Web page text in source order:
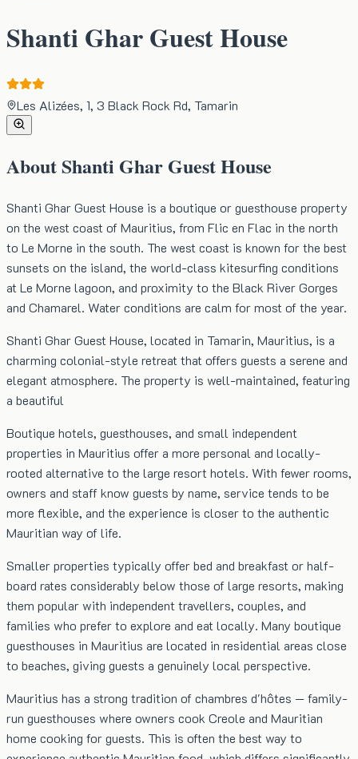
Shanti Ghar Guest House
Les Alizées, 1, 3 Black Rock Rd, Tamarin
AboutShanti Ghar Guest House
Shanti Ghar Guest House is a boutique or guesthouse property
on the west coast of Mauritius, from Flic en Flac in the north
to Le Morne in the south. The west coast is known for the best
sunsets on the island, the world-class kitesurfing conditions
at Le Morne lagoon, and proximity to the Black River Gorges
and Chamarel. Water conditions are calm for most of the year.
Shanti Ghar Guest House, located in Tamarin, Mauritius, is a
charming colonial-style retreat that offers guests a serene and
elegant atmosphere. The property is well-maintained, featuring
a beautiful
Boutique hotels, guesthouses, and small independent
properties in Mauritius offer a more personal and locally-
rooted alternative to the large resort hotels. With fewer rooms,
owners and staff know guests by name, service tends to be
more flexible, and the experience is closer to the authentic
Mauritian way of life.
Smaller properties typically offer bed and breakfast or half-
board rates considerably below those of large resorts, making
them popular with independent travellers, couples, and
families who prefer to explore and eat locally. Many boutique
guesthouses in Mauritius are located in residential areas close
to beaches, giving guests a genuinely local perspective.
Mauritius has a strong tradition of chambres d'hôtes — family-
run guesthouses where owners cook Creole and Mauritian
home cooking for guests. This is often the best way to